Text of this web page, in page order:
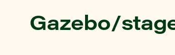
Gazebo/